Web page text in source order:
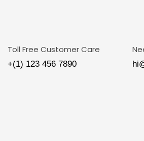
Toll Free Customer Care
+(1) 123 456 7890